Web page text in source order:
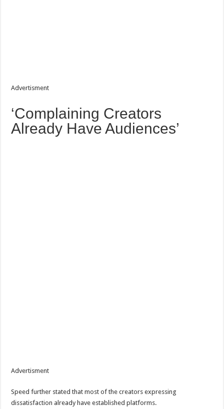
Advertisment
‘Complaining Creators
Already Have Audiences’
Advertisment
Speed further stated that most of the creators expressing
dissatisfaction already have established platforms.